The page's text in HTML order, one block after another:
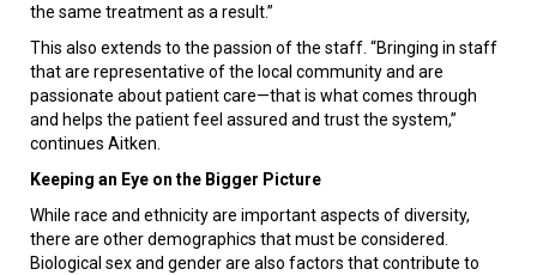
the same treatment as a result.”
This also extends to the passion of the staff. “Bringing in staff
that are representative of the local community and are
passionate about patient care—that is what comes through
and helps the patient feel assured and trust the system,”
continues Aitken.
Keeping an Eye on the Bigger Picture
While race and ethnicity are important aspects of diversity,
there are other demographics that must be considered.
Biological sex and gender are also factors that contribute to